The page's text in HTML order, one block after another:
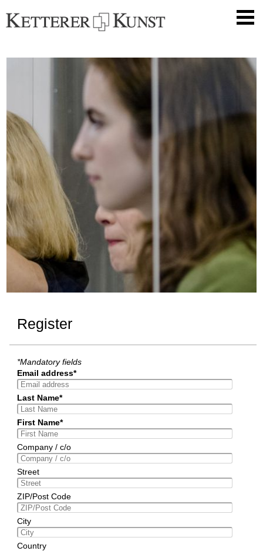
Register
*Mandatory fields
Email address*
Last Name*
First Name*
Company / c/o
Street
ZIP/Post Code
City
Country